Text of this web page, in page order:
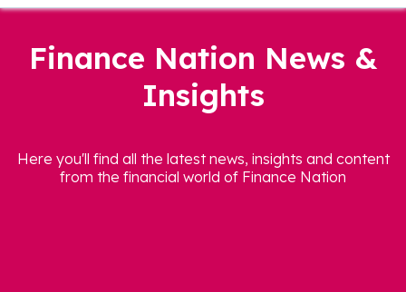
Finance Nation News &
Insights
Here you'll find all the latest news, insights and content
from the financial world of Finance Nation